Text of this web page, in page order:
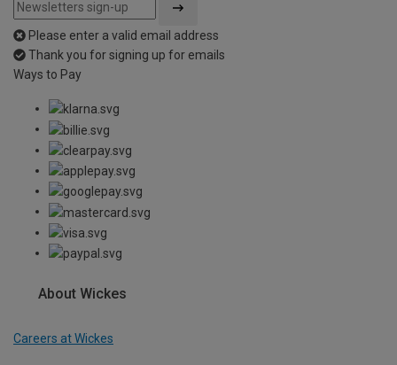
Please enter a valid email address
Thank you for signing up for emails
Ways to Pay
About Wickes
Careers at Wickes